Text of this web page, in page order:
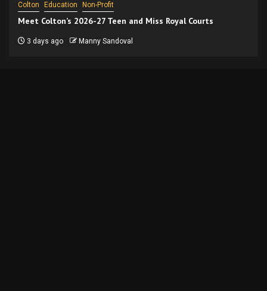
Colton Education Non-Profit
Meet Colton’s 2026-27 Teen and Miss Royal Courts
3 days ago Manny Sandoval